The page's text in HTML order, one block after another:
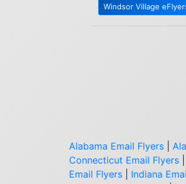
Windsor Village
Alabama Email Flyers
Connecticut Email Flyers
Email Flyers
Indiana